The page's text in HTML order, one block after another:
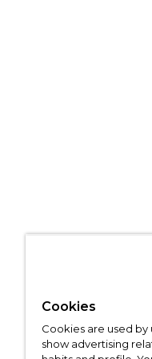
Cookies
Cookies are used
show advertising